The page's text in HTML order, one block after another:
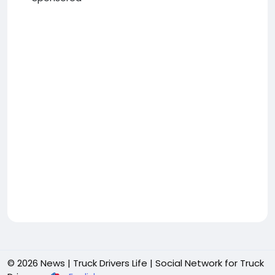
© 2026 News | Truck Drivers Life | Social Network for Truck